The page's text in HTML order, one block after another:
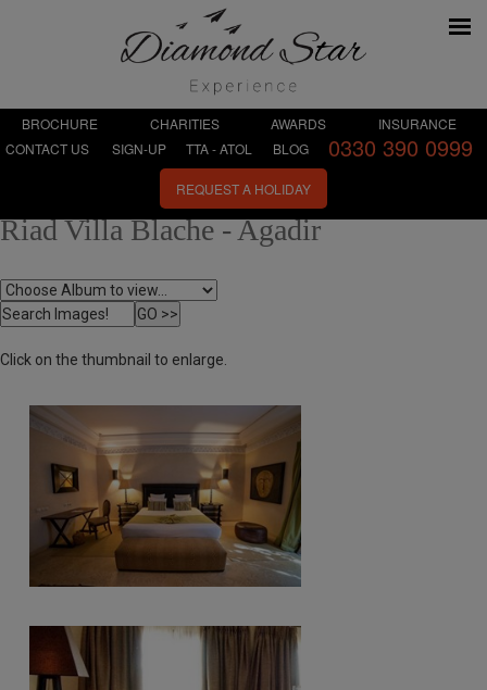
BROCHURE CHARITIES AWARDS
INSURANCE
CONTACT US
SIGN-UP TTA - ATOL BLOG 0330 390 0999
REQUEST A HOLIDAY
Riad Villa Blache - Agadir
Click on the thumbnail to enlarge.